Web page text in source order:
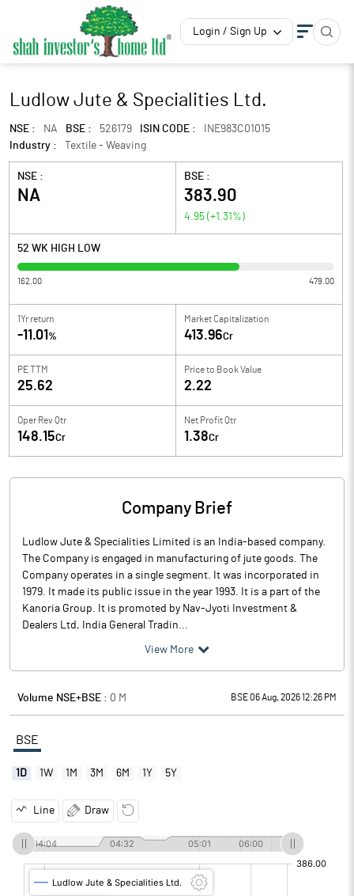
Login / Sign Up
Ludlow Jute & Specialities Ltd.
NSE : NA BSE : 526179 ISIN CODE :
INE983C01015
Industry :
Textile - Weaving
NSE :
NA
BSE :
383.90
4.95 (+1.31 %)
52 WK HIGH LOW
162.00 479.00
1Yr return
-11.01 %
Market Capitalization
413.96Cr
PE TTM
25.62
Price to Book Value
2.22
Oper Rev Qtr
148.15Cr
Net Profit Qtr
1.38Cr
Company Brief
Ludlow Jute & Specialities Limited is an India-based company.
The Company is engaged in manufacturing of jute goods. The
Company operates in a single segment. It was incorporated in
1979. It made its public issue in the year 1993. It is a part of the
Kanoria Group. It is promoted by Nav-Jyoti Investment &
Dealers Ltd, India General Tradin...
View More
Volume NSE+BSE : 0 M BSE 06 Aug, 2026 12:26 PM
BSE
1D 1W 1M 3M 6M 1Y 5Y
Line Draw